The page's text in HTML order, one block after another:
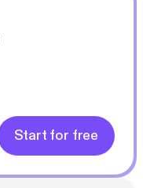
Start for free